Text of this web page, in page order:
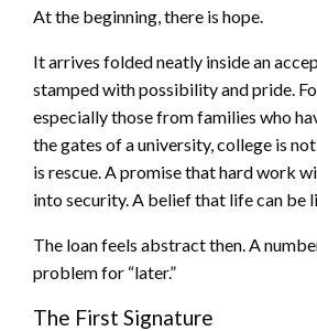
At the beginning, there is hope.
It arrives folded neatly inside an
stamped with possibility and pride.
especially those from families who
the gates of a university, college is
is rescue. A promise that hard work
into security. A belief that life can be
The loan feels abstract then. A
problem for “later.”
The First Signature